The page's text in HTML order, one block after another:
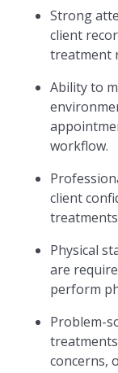
Strong
client
treatment
Ability to
workflow.
client
Physical
are
perform
Problem-
concerns,